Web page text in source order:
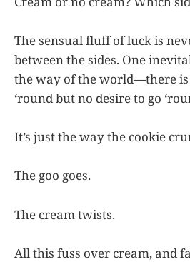
The sensual fluff of luck is
between the sides. One
the way of the world—there is
‘round but no desire to go
It’s just the way the cookie
The goo goes.
The cream twists.
All this fuss over cream, and